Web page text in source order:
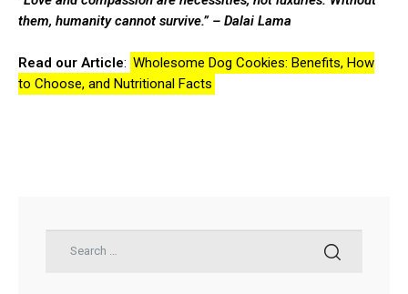
them, humanity cannot survive.” – Dalai Lama
Read our Article: Wholesome Dog Cookies: Benefits, How
to Choose, and Nutritional Facts